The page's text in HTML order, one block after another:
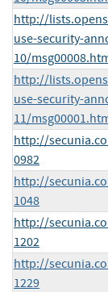
http://
use-security-
10/
http://
use-security-
11/
http://
0982
http://
1048
http://
1202
http://
1229